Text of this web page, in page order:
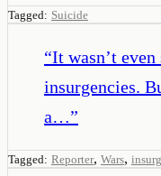
Tagged: Suicide
“It wasn’t
insurgencies.
a…”
Tagged: Reporter, Wars,